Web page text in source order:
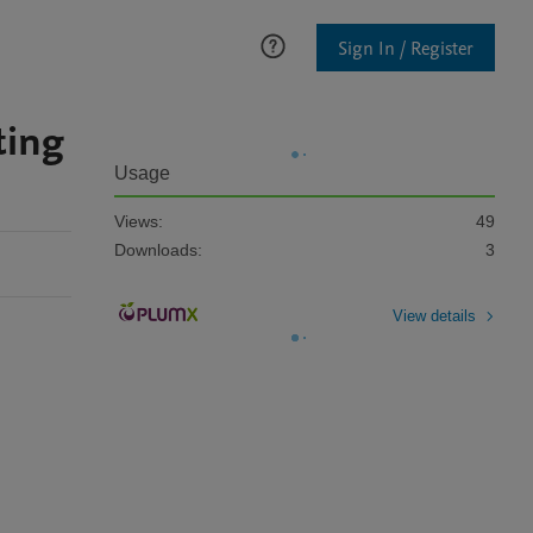
Sign In / Register
Usage
Views:
49
Downloads:
3
View details